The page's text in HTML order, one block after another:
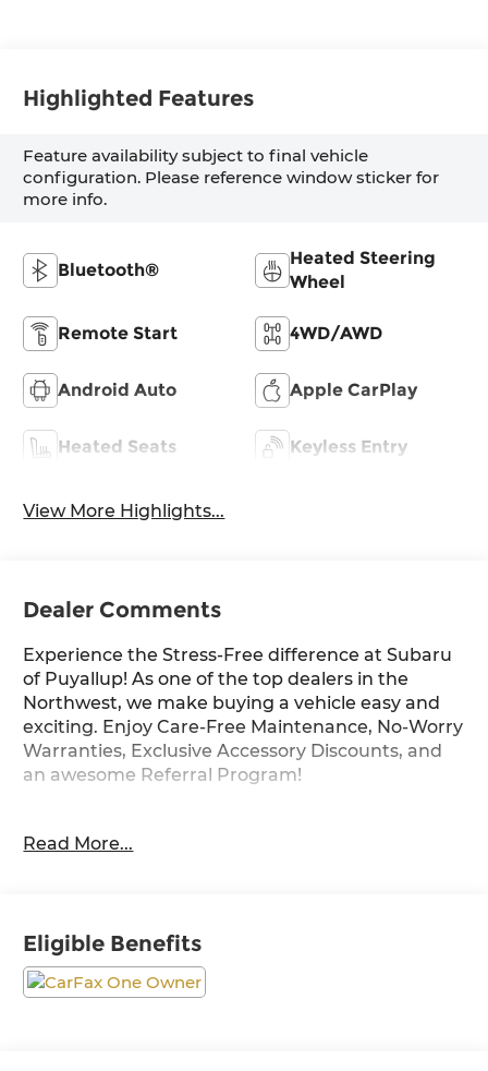
Highlighted Features
Feature availability subject to final vehicle
configuration. Please reference window sticker for
more info.
Bluetooth®
Heated Steering
Wheel
Remote Start 4WD/AWD
Android Auto Apple CarPlay
Heated Seats Keyless Entry
View More Highlights...
Dealer Comments
Experience the Stress-Free difference at Subaru
of Puyallup! As one of the top dealers in the
Northwest, we make buying a vehicle easy and
exciting. Enjoy Care-Free Maintenance, No-Worry
Warranties, Exclusive Accessory Discounts, and
an awesome Referral Program!
equipped with the following upgrades and
- ILLUMINATED DOOR SILLS (TMS)
- FRONT SKID PLATE (TMS)
- DASHCAM (TMS)
Read More...
Eligible Benefits